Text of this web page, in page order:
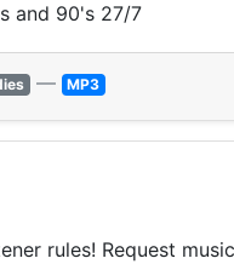
and 90's 27/7
— MP3
rules! Request